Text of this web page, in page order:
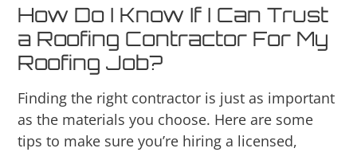
How Do I Know If I Can Trust
a Roofing Contractor For My
Roofing Job?
Finding the right contractor is just as important
as the materials you choose. Here are some
tips to make sure you’re hiring a licensed,